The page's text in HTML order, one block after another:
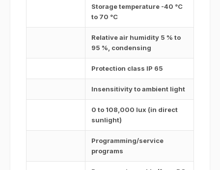
Storage temperature -40 °C
to 70 °C
Relative air humidity 5 % to
95 %, condensing
Protection class IP 65
Insensitivity to ambient light
0 to 108,000 lux (in direct
sunlight)
Programming/service
programs